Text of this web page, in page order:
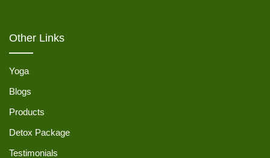
Other Links
Yoga
Blogs
Products
Detox Package
Testimonials